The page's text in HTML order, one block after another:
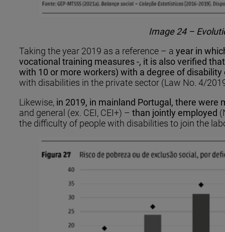
Image 24 –
Taking the year 2019 as a reference – a year in
vocational training measures -, it is also verified
with 10 or more workers) with a degree of
with disabilities in the private sector (Law No. 4/
Likewise, in 2019, in mainland Portugal, there were
and general (ex. CEI, CEI+) – than jointly employed
the difficulty of people with disabilities to join the